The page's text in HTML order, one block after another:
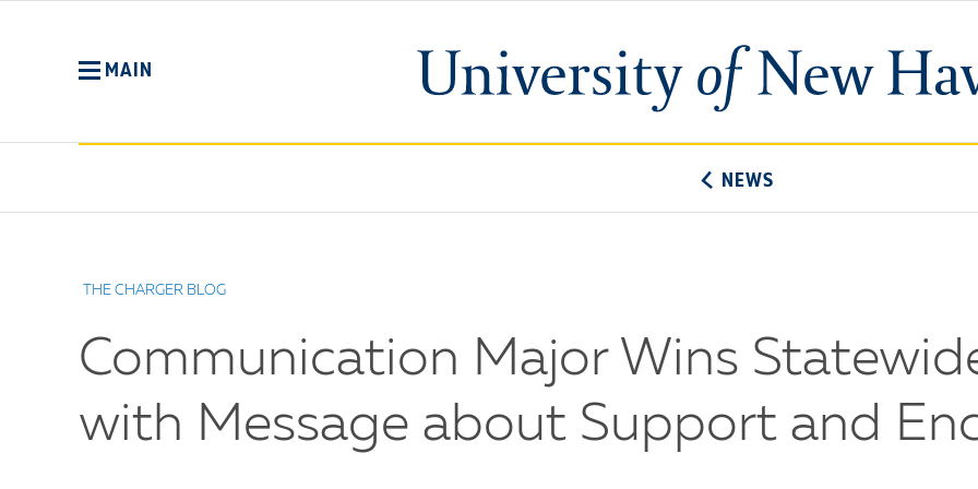
University
of
MAIN
NEWS
THE CHARGER BLOG
Communication Major Wins
with Message about Support and